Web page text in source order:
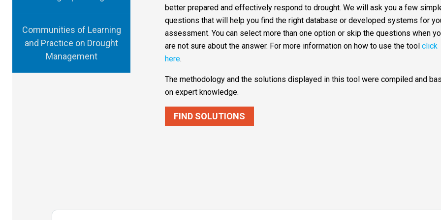
Communities of Learning
and Practice on Drought
Management
better prepared and effectively respond to drought. We will ask you a few
questions that will help you find the right database or developed systems for
assessment. You can select more than one option or skip the questions when
are not sure about the answer. For more information on how to use the tool click
here.
The methodology and the solutions displayed in this tool were compiled and
on expert knowledge.
FIND SOLUTIONS